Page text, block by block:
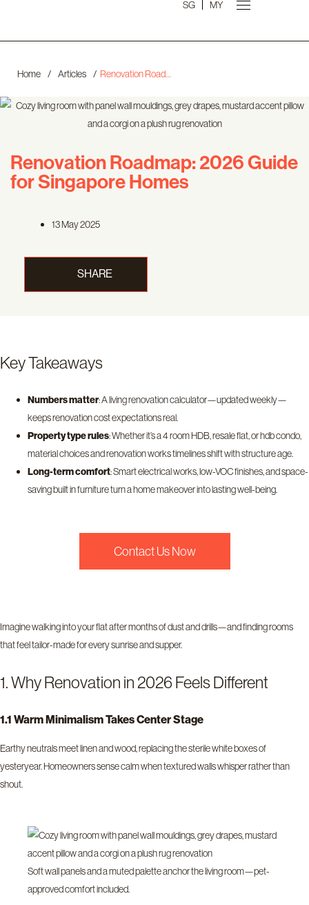
SG MY
Home / Articles / Renovation Roadmap: 2026 Guide for Singapore Homes
Renovation Roadmap: 2026 Guide
for Singapore Homes
13 May 2025
SHARE
Key Takeaways
Numbers matter: A living renovation calculator—updated weekly—
keeps renovation cost expectations real.
Property type rules: Whether it’s a 4 room HDB, resale flat, or hdb condo,
material choices and renovation works timelines shift with structure age.
Long-term comfort: Smart electrical works, low-VOC finishes, and space-
saving built in furniture turn a home makeover into lasting well-being.
Contact Us Now
Imagine walking into your flat after months of dust and drills—and finding rooms
that feel tailor-made for every sunrise and supper.
1. Why Renovation in 2026 Feels Different
1.1 Warm Minimalism Takes Center Stage
Earthy neutrals meet linen and wood, replacing the sterile white boxes of
yesteryear. Homeowners sense calm when textured walls whisper rather than
shout.
Soft wall panels and a muted palette anchor the living room—pet-
approved comfort included.